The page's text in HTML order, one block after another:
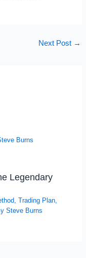
Next Post →
Burns
Legendary
,Trading Plan,
Steve Burns